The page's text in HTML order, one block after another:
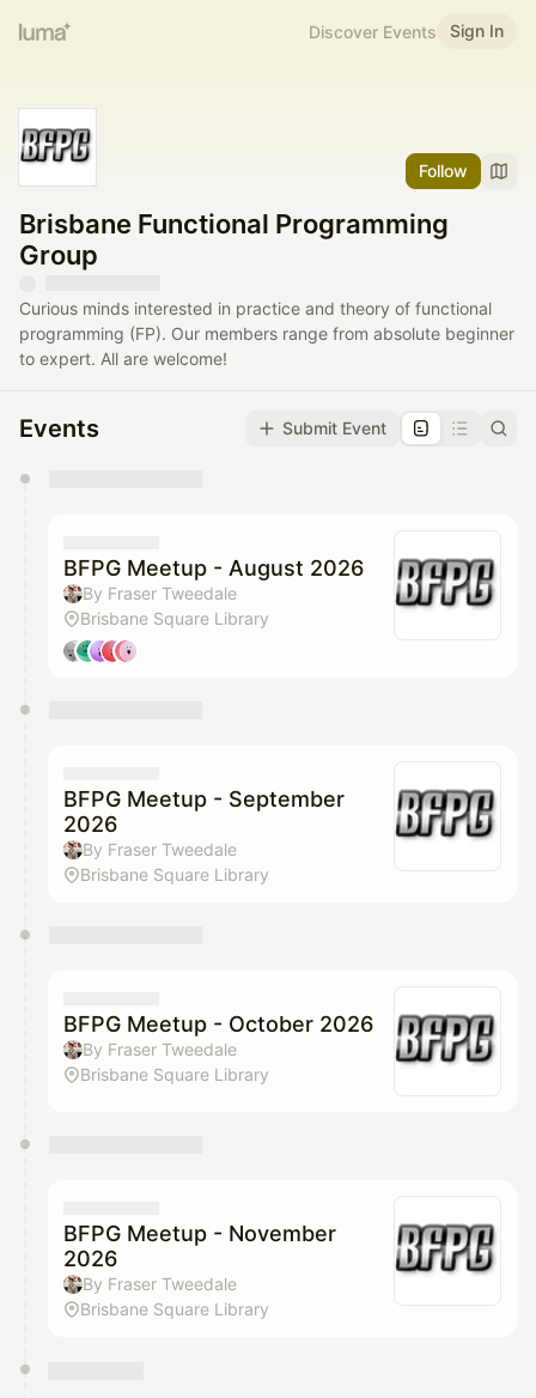
Discover Events Sign In
Follow
Brisbane Functional Programming
Group
Curious minds interested in practice and theory of functional
programming (FP). Our members range from absolute beginner
to expert. All are welcome!
Events Submit Event
They will show up on the schedule once approved
BFPG Meetup - August 2026
By Fraser Tweedale
Brisbane Square Library
BFPG Meetup - September
2026
By Fraser Tweedale
Brisbane Square Library
BFPG Meetup - October 2026
By Fraser Tweedale
Brisbane Square Library
BFPG Meetup - November
2026
By Fraser Tweedale
Brisbane Square Library